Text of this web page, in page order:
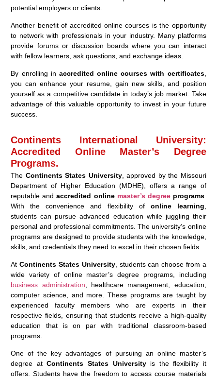
potential employers or clients.
Another benefit of accredited online courses is the opportunity
to network with professionals in your industry. Many platforms
provide forums or discussion boards where you can interact
with fellow learners, ask questions, and exchange ideas.
By enrolling in accredited online courses with certificates,
you can enhance your resume, gain new skills, and position
yourself as a competitive candidate in today’s job market. Take
advantage of this valuable opportunity to invest in your future
success.
Continents International University:
Accredited Online Master’s Degree
Programs.
The Continents States University, approved by the Missouri
Department of Higher Education (MDHE), offers a range of
reputable andaccredited online master’s degreeprograms.
With the convenience and flexibility of online learning
students can pursue advanced education while juggling their
personal and professional commitments. The university’s online
programs are designed to provide students with the knowledge,
skills, and credentials they need to excel in their chosen fields.
AtContinents States University, students can choose from a
wide variety of online master’s degree programs, including
business administration , healthcare management, education,
computer science, and more. These programs are taught by
experienced faculty members who are experts in their
respective fields, ensuring that students receive a high-quality
education that is on par with traditional classroom-based
programs.
One of the key advantages of pursuing an online master’s
degree atContinents States Universityis the flexibility it
offers. Students have the freedom to access course materials